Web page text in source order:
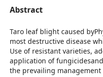
Abstract
Taro leaf blight caused
most destructive disease
Use of resistant varieties,
application of
the prevailing